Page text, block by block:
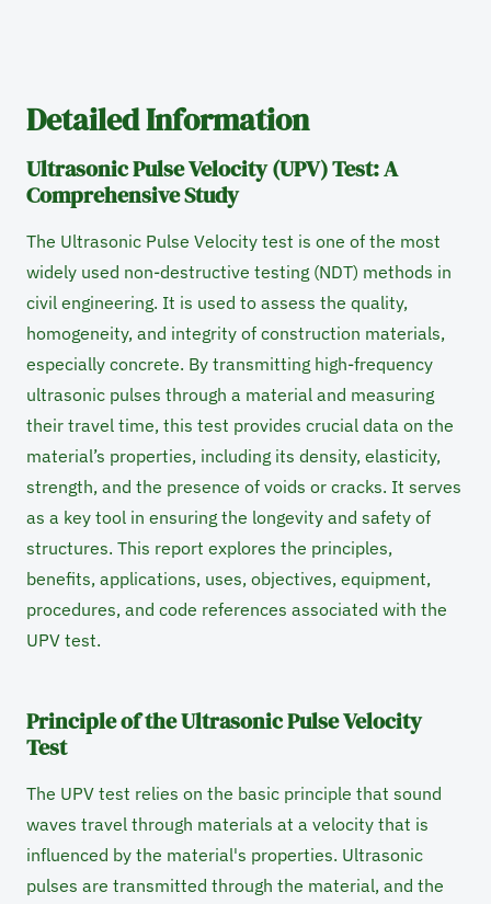
Detailed Information
Ultrasonic Pulse Velocity (UPV) Test: A
Comprehensive Study
The Ultrasonic Pulse Velocity test is one of the most
widely used non-destructive testing (NDT) methods in
civil engineering. It is used to assess the quality,
homogeneity, and integrity of construction materials,
especially concrete. By transmitting high-frequency
ultrasonic pulses through a material and measuring
their travel time, this test provides crucial data on the
material’s properties, including its density, elasticity,
strength, and the presence of voids or cracks. It serves
as a key tool in ensuring the longevity and safety of
structures. This report explores the principles,
benefits, applications, uses, objectives, equipment,
procedures, and code references associated with the
UPV test.
Principle of the Ultrasonic Pulse Velocity
Test
The UPV test relies on the basic principle that sound
waves travel through materials at a velocity that is
influenced by the material's properties. Ultrasonic
pulses are transmitted through the material, and the